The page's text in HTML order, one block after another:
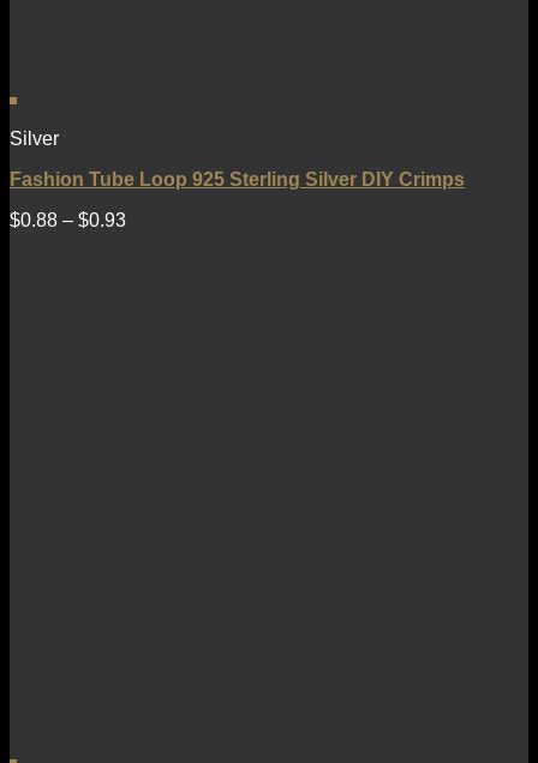
Silver
Fashion Tube Loop 925 Sterling Silver DIY Crimps
$0.88 – $0.93